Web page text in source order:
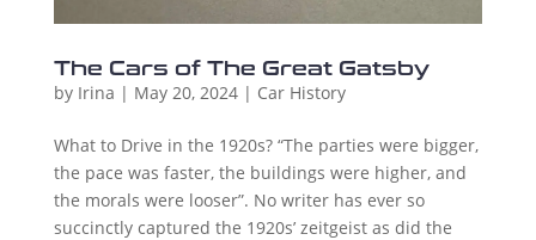
The Cars of The Great Gatsby
by Irina | May 20, 2024| Car History
What to Drive in the 1920s? “The parties were bigger,
the pace was faster, the buildings were higher, and
the morals were looser”. No writer has ever so
succinctly captured the 1920s’ zeitgeist as did the